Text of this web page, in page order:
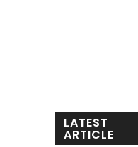
LATEST
ARTICLE